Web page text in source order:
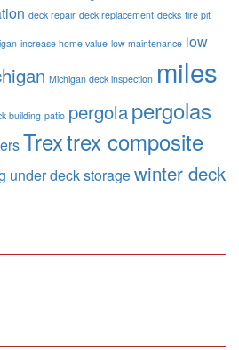
deck repair deck replacement decks fire pit
increase home value low maintenance low
Michigan deck inspection miles
building patio pergolapergolas
Trextrex composite
under deck storagewinter deck